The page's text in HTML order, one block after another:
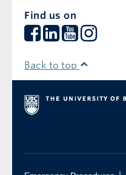
Find us on
Back to top